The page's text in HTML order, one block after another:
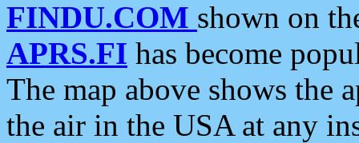
FINDU.COM shown on
APRS.FI has become
The map above shows the
the air in the USA at any